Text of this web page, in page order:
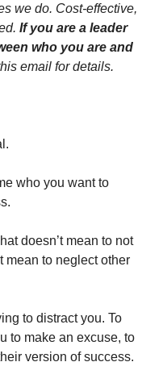
we do. Cost-effective,
If you are a leader
who you are and
email for details.
who you want to
doesn’t mean to not
mean to neglect other
to distract you. To
to make an excuse, to
version of success.